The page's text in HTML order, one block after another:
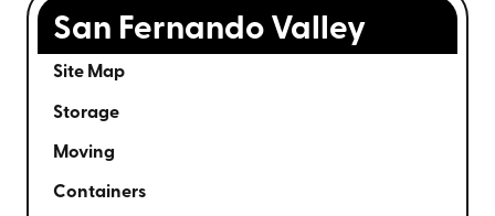
San Fernando Valley
Site Map
Storage
Moving
Containers